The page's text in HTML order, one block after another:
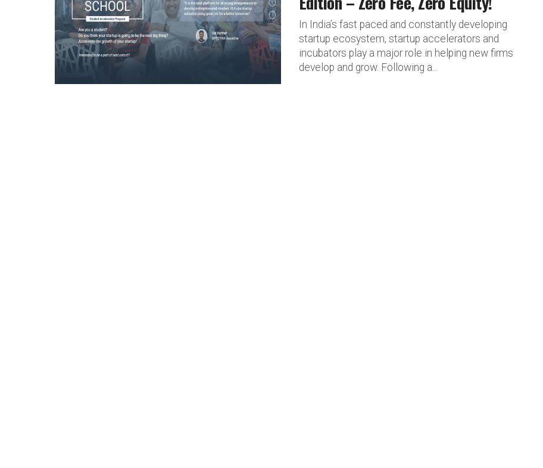
In India’s fast paced and constantly developing
startup ecosystem, startup accelerators and
incubators play a major role in helping new firms
develop and grow. Following a...